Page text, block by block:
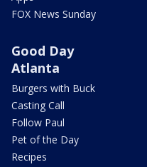
FOX News Sunday
Good Day
Atlanta
Burgers with Buck
Casting Call
Follow Paul
Pet of the Day
Recipes